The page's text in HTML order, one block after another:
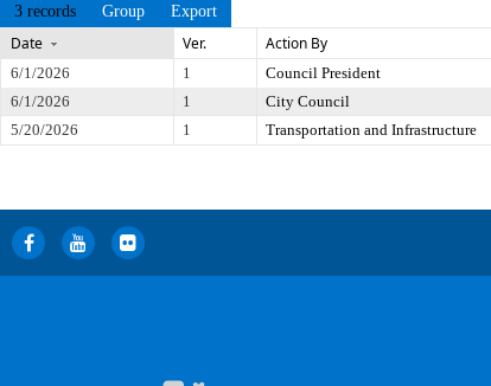
3 records Group Export
Date Ver. Action By
6/1/2026 1 Council President
6/1/2026
1 City Council
5/20/2026
1 Transportation and Infrastructure